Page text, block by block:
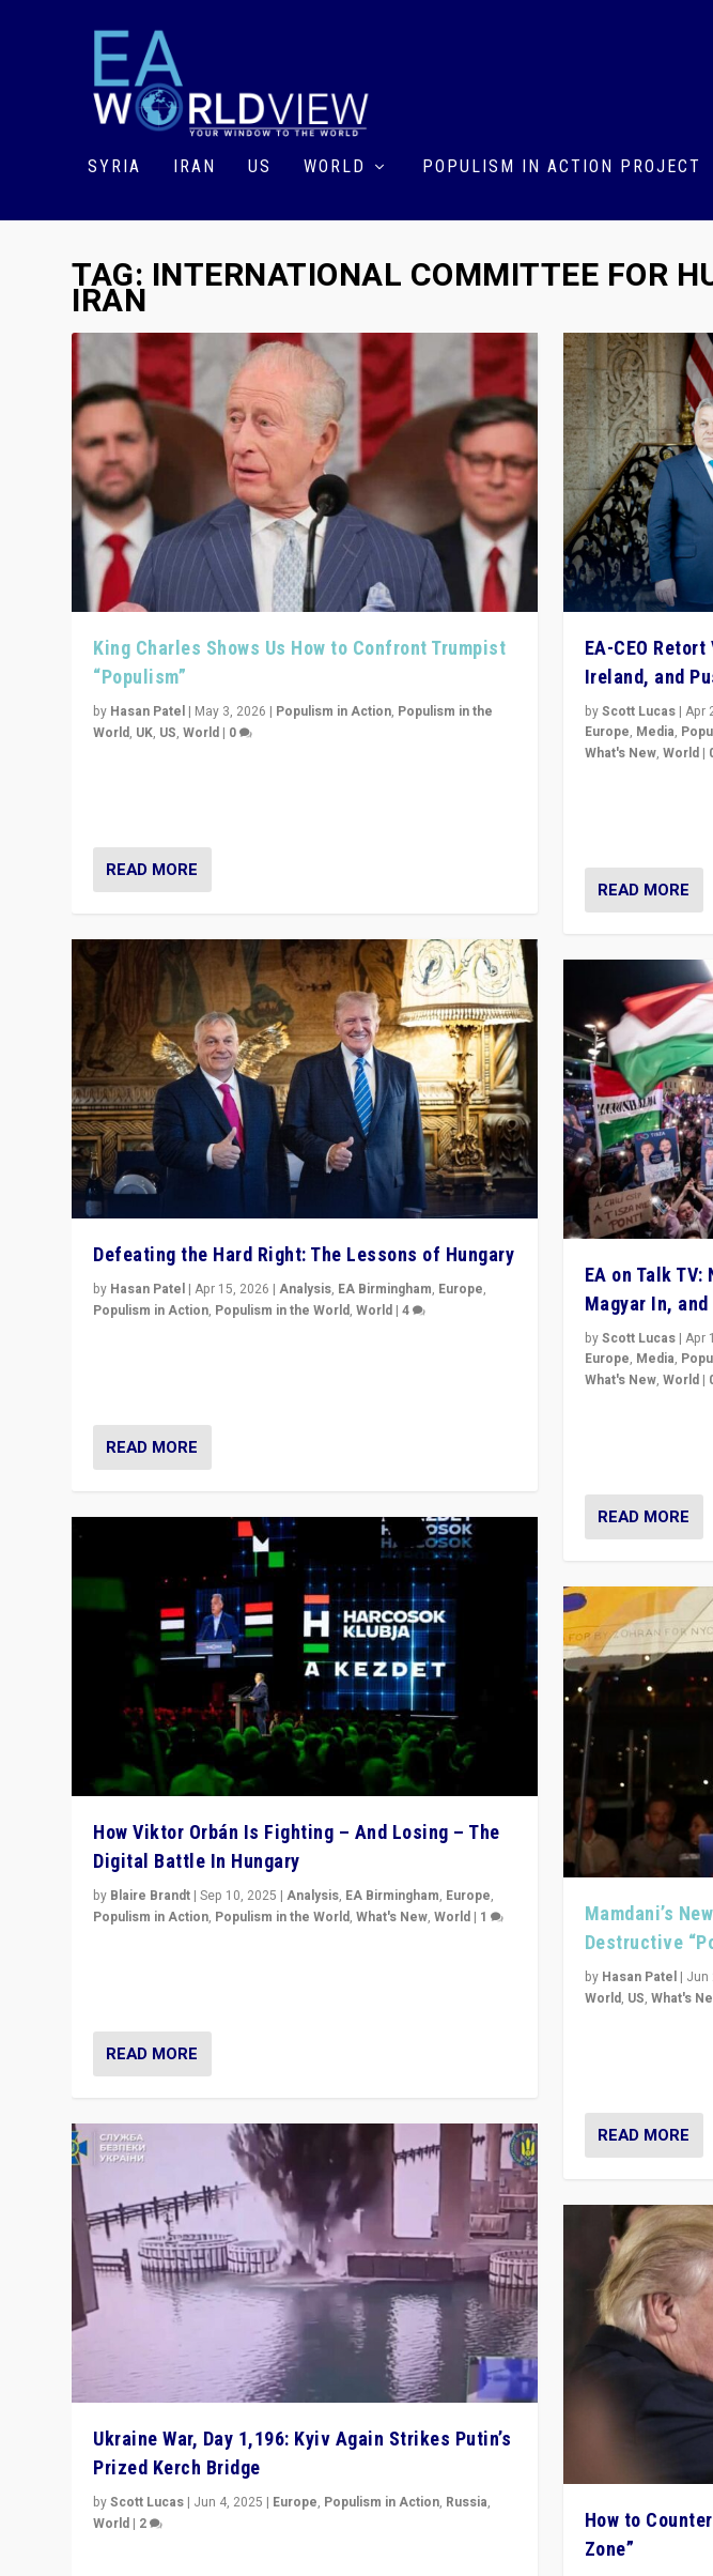
SYRIA IRAN US WORLD POPULISM IN ACTION PROJECT
TAG: INTERNATIONAL COMMITTEE FOR
IRAN
King Charles Shows Us How to Confront Trumpist
“Populism”
by Hasan Patel | May 3, 2026 | Populism in Action, Populism in the
World, UK, US,World | 0
READ MORE
Defeating the Hard Right: The Lessons of Hungary
by Hasan Patel |Apr 15, 2026 |Analysis, EA Birmingham, Europe,
Populism in Action, Populism in the World,World |4
READ MORE
How Viktor Orbán Is Fighting – And Losing – The
Digital Battle In Hungary
by Blaire Brandt |Sep 10, 2025 |Analysis, EA Birmingham, Europe,
Populism in Action, Populism in the World,What's New,World | 1
READ MORE
Ukraine War, Day 1,196: Kyiv Again Strikes Putin’s
Prized Kerch Bridge
byScott Lucas | Jun 4, 2025 | Europe, Populism in Action, Russia,
World | 2
EA-CEO
Ireland, and
byScott Lucas| Apr
Europe, Media,
What's New, World|
READ MORE
EA on Talk TV:
Magyar In,
byScott Lucas| Apr
Europe, Media,
What's New, World|
READ MORE
Mamdani’s
Destructive
by Hasan Patel| Jun
World, US, What's
READ MORE
How to
Zone”